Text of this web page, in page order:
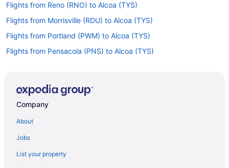
Flights from Reno (RNO) to Alcoa (TYS)
Flights from Morrisville (RDU) to Alcoa (TYS)
Flights from Portland (PWM) to Alcoa (TYS)
Flights from Pensacola (PNS) to Alcoa (TYS)
Flights from Portland (PDX) to Alcoa (TYS)
Flights from Miami (MIA) to Alcoa (TYS)
Company
About
Jobs
List your property